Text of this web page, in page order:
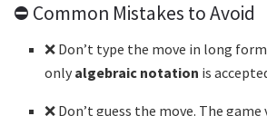
⛔ Common Mistakes to Avoid
❌ Don’t type the move in long
only algebraic notation is
❌ Don’t guess the move. The